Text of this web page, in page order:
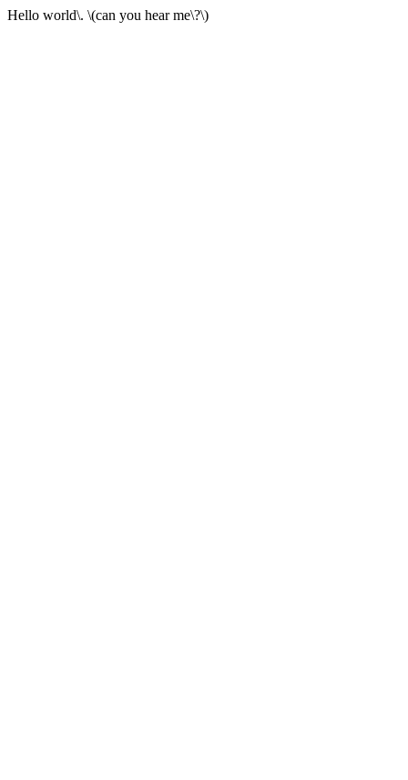
Hello world\. \(can you hear me\?\)